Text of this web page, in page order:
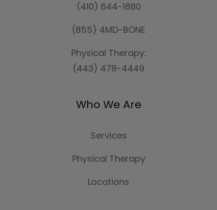
(410) 644-1880
(855) 4MD-BONE
Physical Therapy:
(443) 478-4449
Who We Are
Services
Physical Therapy
Locations